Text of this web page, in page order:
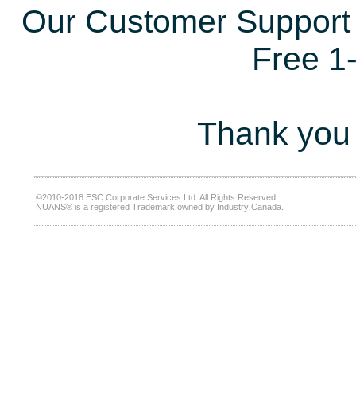
Our Customer
Free
Thank
©2010-2018 ESC Corporate Services Ltd. All Rights Reserved.
NUANS® is a registered Trademark owned by Industry Canada.